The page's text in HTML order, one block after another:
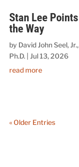
Stan Lee Points
the Way
by David John Seel, Jr.,
Ph.D.| Jul 13, 2026
read more
« Older Entries